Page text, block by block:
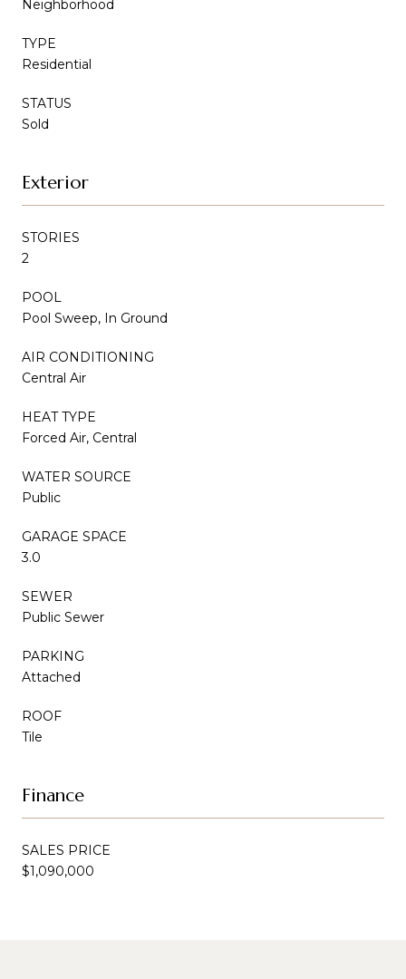
Neighborhood
TYPE
Residential
STATUS
Sold
Exterior
STORIES
2
POOL
Pool Sweep, In Ground
AIR CONDITIONING
Central Air
HEAT TYPE
Forced Air, Central
WATER SOURCE
Public
GARAGE SPACE
3.0
SEWER
Public Sewer
PARKING
Attached
ROOF
Tile
Finance
SALES PRICE
$1,090,000